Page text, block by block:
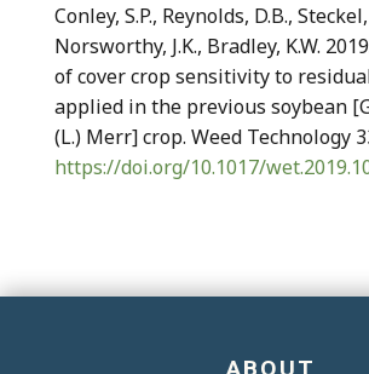
Conley, S.P., Reynolds, D.B., Steckel,
Norsworthy, J.K., Bradley, K.W.
of cover crop sensitivity to
applied in the previous soybean
(L.) Merr] crop. Weed Technology
https://doi.org/10.1017/